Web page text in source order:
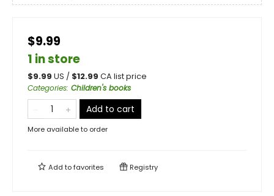
$9.99
1 in store
$9.99 US / $12.99 CA list price
Categories: Children's books
Add to cart
More available to order
Add tofavorites Registry